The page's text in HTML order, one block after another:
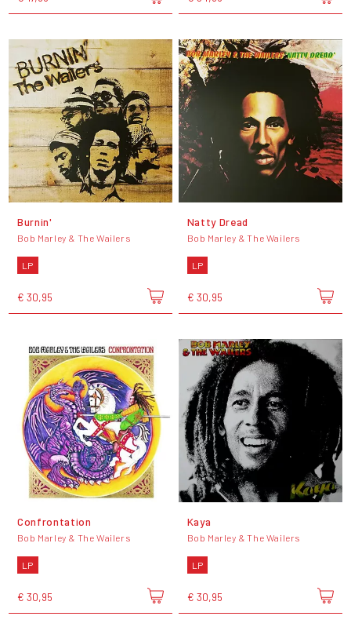
Burnin'
Bob Marley & The Wailers
LP
€ 30,95
Natty Dread
Bob Marley & The Wailers
LP
€ 30,95
Confrontation
Bob Marley & The Wailers
LP
€ 30,95
Kaya
Bob Marley & The Wailers
LP
€ 30,95